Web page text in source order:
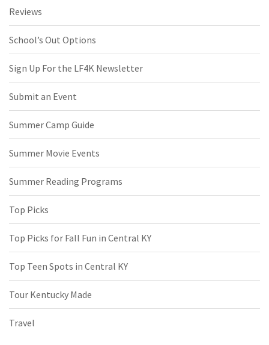
Reviews
School’s Out Options
Sign Up For the LF4K Newsletter
Submit an Event
Summer Camp Guide
Summer Movie Events
Summer Reading Programs
Top Picks
Top Picks for Fall Fun in Central KY
Top Teen Spots in Central KY
Tour Kentucky Made
Travel